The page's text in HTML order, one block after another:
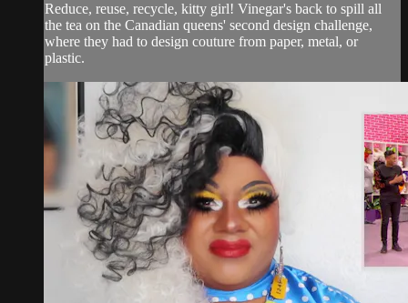
Reduce, reuse, recycle, kitty girl! Vinegar's back to spill all
the tea on the Canadian queens' second design challenge,
where they had to design couture from paper, metal, or
plastic.